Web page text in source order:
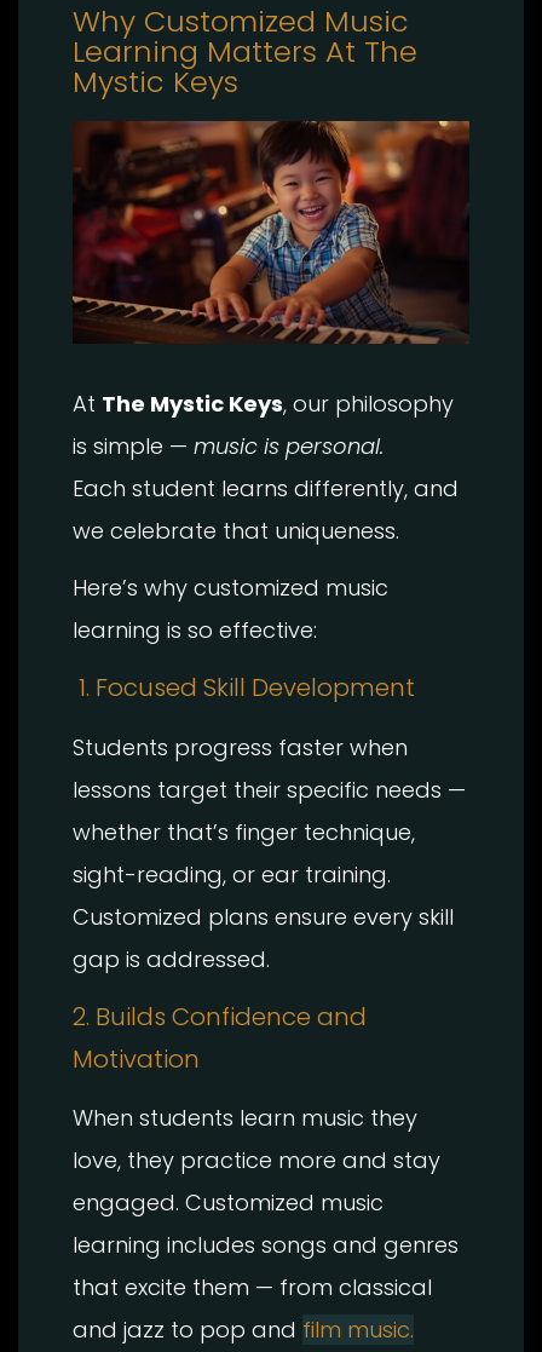
Why Customized Music
Learning Matters At The
Mystic Keys
At The Mystic Keys, our philosophy
is simple — music is personal.
Each student learns differently, and
we celebrate that uniqueness.
Here’s why customized music
learning is so effective:
1. Focused Skill Development
Students progress faster when
lessons target their specific needs —
whether that’s finger technique,
sight-reading, or ear training.
Customized plans ensure every skill
gap is addressed.
2. Builds Confidence and
Motivation
When students learn music they
love, they practice more and stay
engaged. Customized music
learning includes songs and genres
that excite them — from classical
and jazz to pop and film music.